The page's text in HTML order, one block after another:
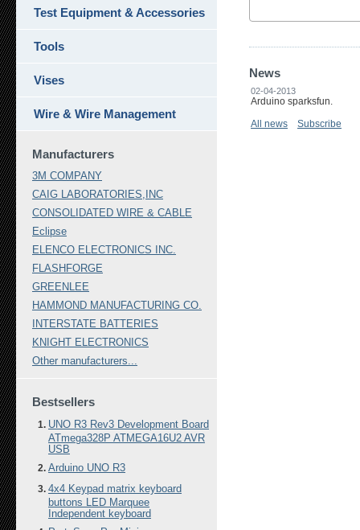
News
02-04-2013
Arduino sparksfun.
All news
Subscribe
Test Equipment & Accessories
Tools
Vises
Wire & Wire Management
Manufacturers
3M COMPANY
CAIG LABORATORIES,INC
CONSOLIDATED WIRE & CABLE
Eclipse
ELENCO ELECTRONICS INC.
FLASHFORGE
GREENLEE
HAMMOND MANUFACTURING CO.
INTERSTATE BATTERIES
KNIGHT ELECTRONICS
Other manufacturers...
Bestsellers
UNO R3 Rev3 Development Board
ATmega328P ATMEGA16U2 AVR
USB
Arduino UNO R3
4x4 Keypad matrix keyboard
buttons LED Marquee
Independent keyboard